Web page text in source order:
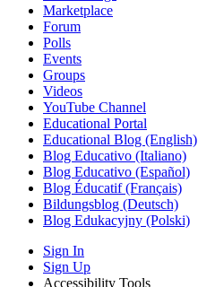
Marketplace
Forum
Polls
Events
Groups
Videos
YouTube Channel
Educational Portal
Educational Blog (English)
Blog Educativo (Italiano)
Blog Educativo (Español)
Blog Éducatif (Français)
Bildungsblog (Deutsch)
Blog Edukacyjny (Polski)
Sign In
Sign Up
Accessibility Tools